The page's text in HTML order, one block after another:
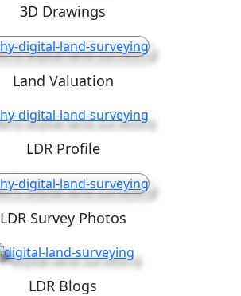
3D Drawings
Land Valuation
LDR Profile
LDR Survey Photos
LDR Blogs